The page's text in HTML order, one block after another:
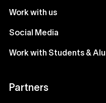
Work with us
Social Media
Work with Students &
Partners